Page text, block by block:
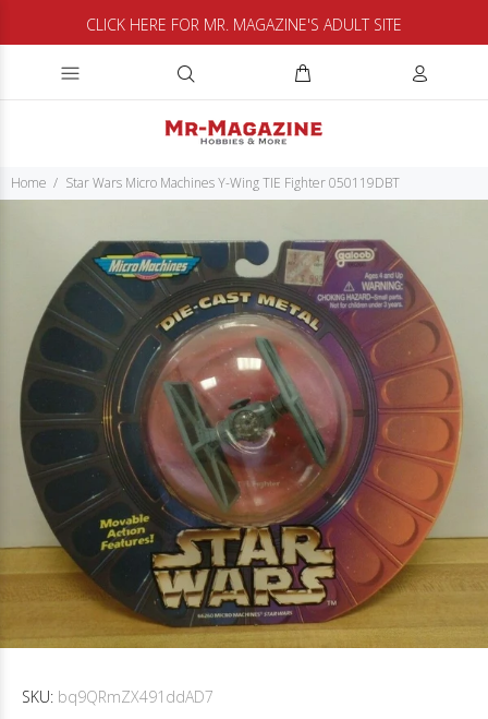
CLICK HERE FOR MR. MAGAZINE'S ADULT SITE
Home Star Wars Micro Machines Y-Wing TIE Fighter 050119DBT
SKU: bq9QRmZX491ddAD7